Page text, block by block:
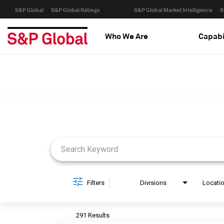
S&P Global S&P Global Ratings S&P Global Market Intelligence
Who We Are
Filters Divisions
291 Results